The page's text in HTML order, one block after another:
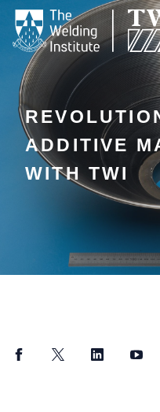

ADDITIVE
WITH TWI
FacebookTwitter LinkedIn